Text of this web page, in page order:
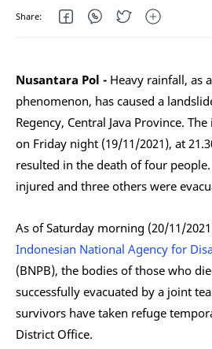
Nusantara Pol - Heavy rainfall, as
phenomenon, has caused a
Regency, Central Java Province.
on Friday night (19/11/2021), at
resulted in the death of four
injured and three others were
As of Saturday morning (20/11/
Indonesian National Agency for
(BNPB), the bodies of those who
successfully evacuated by a joint
survivors have taken refuge
District Office.